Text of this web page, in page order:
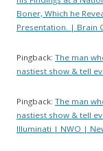
Boner, Which he
Presentation. | Brain
Pingback: The man
nastiest show & tell
Pingback: The man
nastiest show & tell
Illuminati | NWO |